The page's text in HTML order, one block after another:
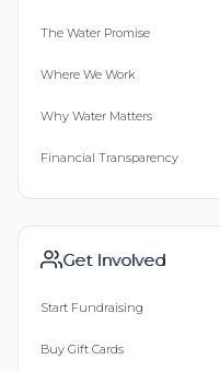
The Water Promise
Where We Work
Why Water Matters
Financial Transparency
Get Involved
Start Fundraising
Buy Gift Cards